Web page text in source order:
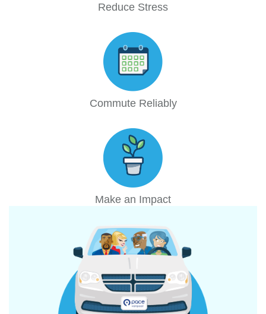
Reduce Stress
Commute Reliably
Make an Impact